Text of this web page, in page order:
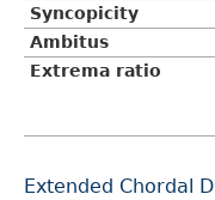
Syncopicity
Ambitus
Extrema ratio
Extended Chordal